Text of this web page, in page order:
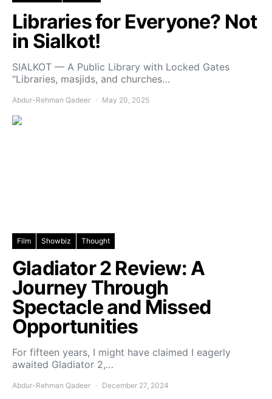
Libraries for Everyone? Not
in Sialkot!
SIALKOT — A Public Library with Locked Gates
“Libraries, masjids, and churches…
Abdur-Rehman Qadeer May 20, 2025
Film Showbiz Thought
Gladiator 2 Review: A
Journey Through
Spectacle and Missed
Opportunities
For fifteen years, I might have claimed I eagerly
awaited Gladiator 2,…
Abdur-Rehman Qadeer December 27, 2024